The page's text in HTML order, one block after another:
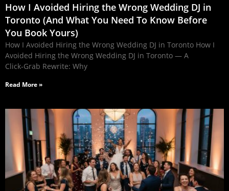
How I Avoided Hiring the Wrong Wedding DJ in
Toronto (And What You Need To Know Before
You Book Yours)
How I Avoided Hiring the Wrong Wedding DJ in Toronto How I
Avoided Hiring the Wrong Wedding DJ in Toronto — A
Click‑Grab Rewrite: Why
Read More »